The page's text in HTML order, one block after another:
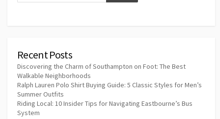
Recent Posts
Discovering the Charm of Southampton on Foot: The Best
Walkable Neighborhoods
Ralph Lauren Polo Shirt Buying Guide: 5 Classic Styles for Men’s
Summer Outfits
Riding Local: 10 Insider Tips for Navigating Eastbourne’s Bus
System